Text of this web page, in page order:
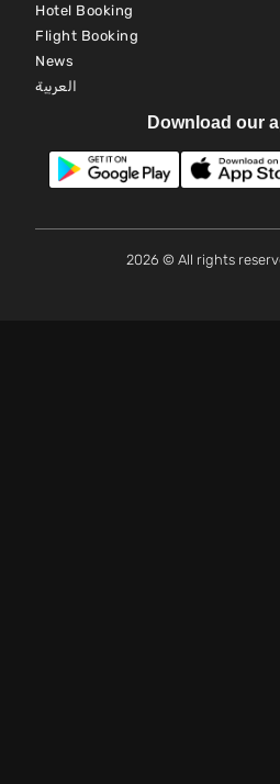
Hotel Booking
Flight Booking
News
العربية
Download our
2026 © All rights